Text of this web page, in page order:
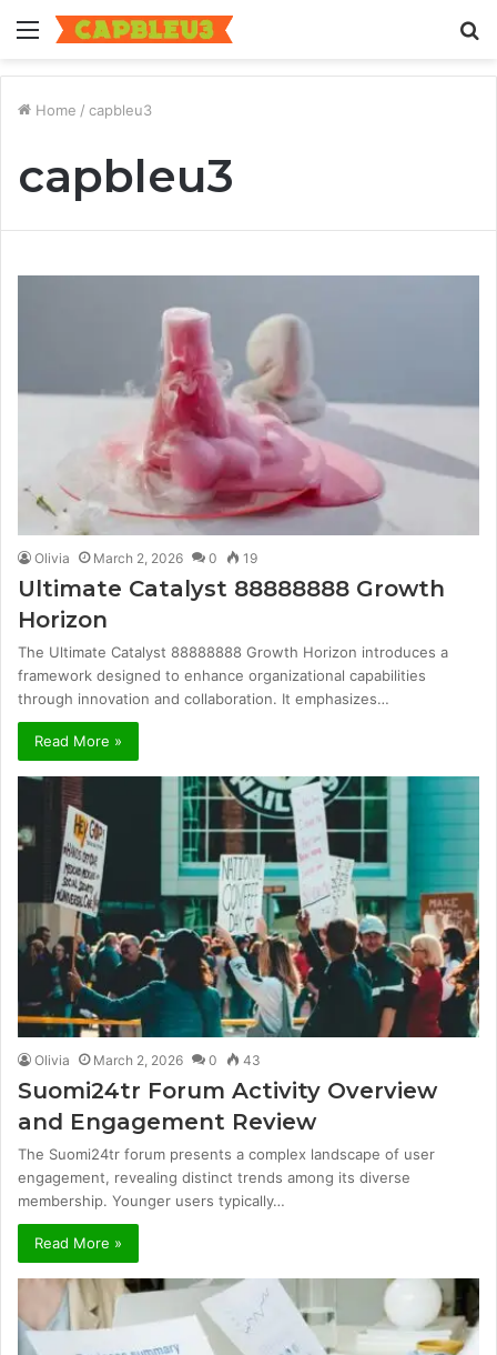
Menu
Home / capbleu3
capbleu3
Olivia March 2, 2026 0 19
Ultimate Catalyst 88888888 Growth
Horizon
The Ultimate Catalyst 88888888 Growth Horizon introduces a
framework designed to enhance organizational capabilities
through innovation and collaboration. It emphasizes…
Read More »
Olivia March 2, 2026 0 43
Suomi24tr Forum Activity Overview
and Engagement Review
The Suomi24tr forum presents a complex landscape of user
engagement, revealing distinct trends among its diverse
membership. Younger users typically…
Read More »